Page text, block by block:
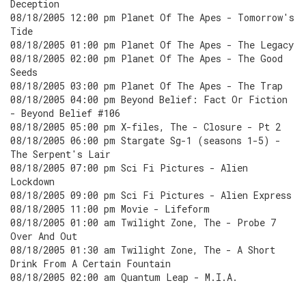
Deception
08/18/2005 12:00 pm Planet Of The Apes - Tomorrow's
Tide
08/18/2005 01:00 pm Planet Of The Apes - The Legacy
08/18/2005 02:00 pm Planet Of The Apes - The Good
Seeds
08/18/2005 03:00 pm Planet Of The Apes - The Trap
08/18/2005 04:00 pm Beyond Belief: Fact Or Fiction
- Beyond Belief #106
08/18/2005 05:00 pm X-files, The - Closure - Pt 2
08/18/2005 06:00 pm Stargate Sg-1 (seasons 1-5) -
The Serpent's Lair
08/18/2005 07:00 pm Sci Fi Pictures - Alien
Lockdown
08/18/2005 09:00 pm Sci Fi Pictures - Alien Express
08/18/2005 11:00 pm Movie - Lifeform
08/18/2005 01:00 am Twilight Zone, The - Probe 7
Over And Out
08/18/2005 01:30 am Twilight Zone, The - A Short
Drink From A Certain Fountain
08/18/2005 02:00 am Quantum Leap - M.I.A.